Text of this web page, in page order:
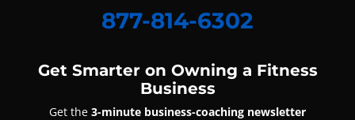
877-814-6302
Get Smarter on Owning a Fitness
Business
Get the 3-minute business-coaching newsletter